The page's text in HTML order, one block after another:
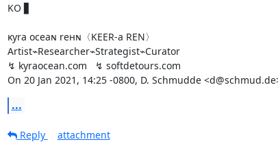
KO ▋
ĸyra oceaɴ reнɴ〈KEER-a REN〉
Artist⌁Researcher⌁Strategist⌁Curator
↯ kyraocean.com   ↯ softdetours.com
On 20 Jan 2021, 14:25 -0800, D. Schmudde
...
Reply
attachment